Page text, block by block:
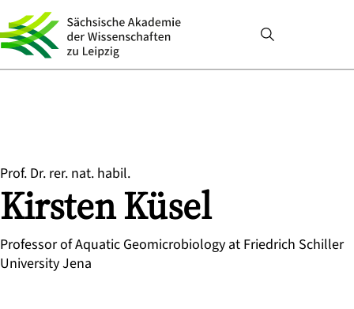
Prof. Dr. rer. nat. habil.
KirstenKüsel
Professor of Aquatic Geomicrobiology at Friedrich Schiller
University Jena